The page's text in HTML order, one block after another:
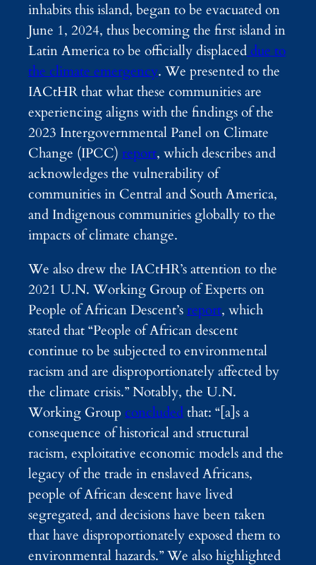
inhabits this island, began to be evacuated on
June 1, 2024, thus becomingthe first island in
Latin America to be officially displaceddue to
the climate emergency. We presented to the
IACtHR that what these communities are
experiencing aligns with the findings of the
2023 Intergovernmental Panel on Climate
Change (IPCC) report, which describes and
acknowledges the vulnerability of
communities in Central and South America,
and Indigenous communities globally to the
impacts of climate change.
We also drew the IACtHR’s attention to the
2021 U.N. Working Group of Experts on
People of African Descent’sreport, which
stated that “People of African descent
continue to be subjected to environmental
racism and are disproportionately affected by
the climate crisis.” Notably, the U.N.
Working Group concludedthat: “[a]s a
consequence of historical and structural
racism, exploitative economic models and the
legacy of the trade in enslaved Africans,
people of African descent have lived
segregated, and decisions have been taken
that have disproportionately exposed them to
environmental hazards.”We also highlighted